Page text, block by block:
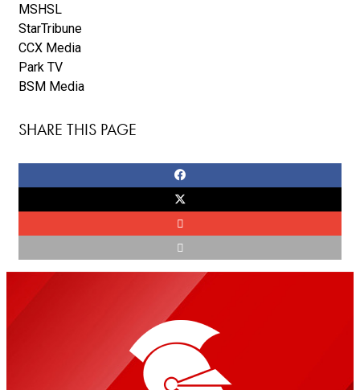
MSHSL
StarTribune
CCX Media
Park TV
BSM Media
SHARE THIS PAGE